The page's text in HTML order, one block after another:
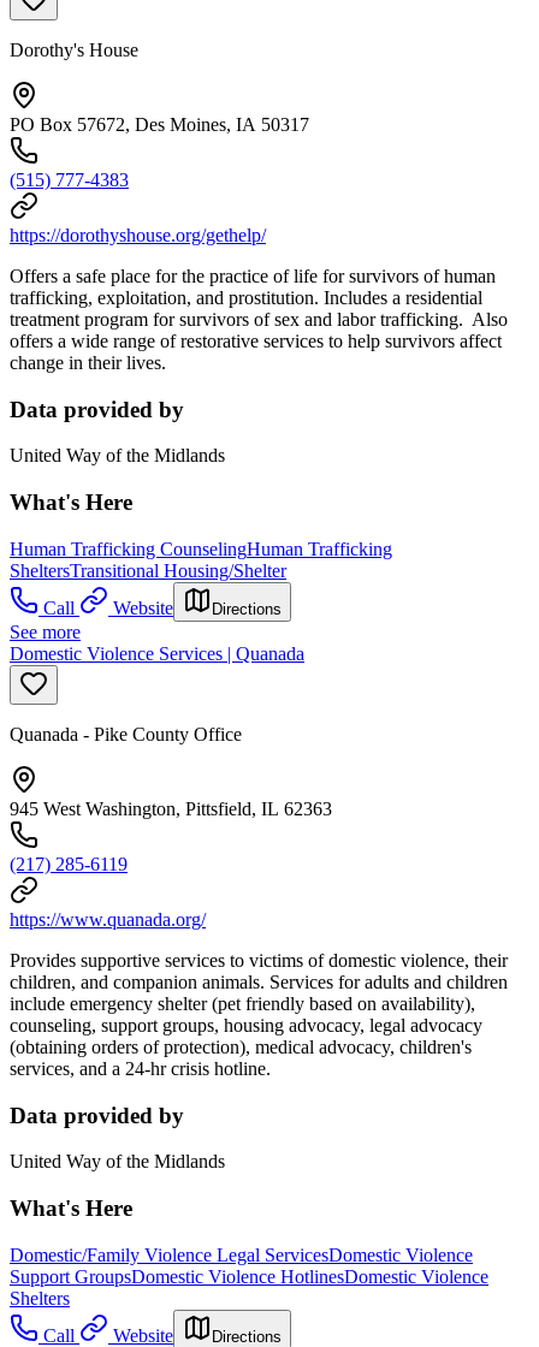
Dorothy's House
PO Box 57672, Des Moines, IA 50317
(515) 777-4383
https://dorothyshouse.org/gethelp/
Offers a safe place for the practice of life for survivors of human
trafficking, exploitation, and prostitution. Includes a residential
treatment program for survivors of sex and labor trafficking. Also
offers a wide range of restorative services to help survivors affect
change in their lives.
Data provided by
United Way of the Midlands
What's Here
Human Trafficking CounselingHuman Trafficking
SheltersTransitional Housing/Shelter
Call
Website Directions
See more
Domestic Violence Services | Quanada
Quanada - Pike County Office
945 West Washington, Pittsfield, IL 62363
(217) 285-6119
https://www.quanada.org/
Provides supportive services to victims of domestic violence, their
children, and companion animals. Services for adults and children
include emergency shelter (pet friendly based on availability),
counseling, support groups, housing advocacy, legal advocacy
(obtaining orders of protection), medical advocacy, children's
services, and a 24-hr crisis hotline.
Data provided by
United Way of the Midlands
What's Here
Domestic/Family Violence Legal ServicesDomestic Violence
Support GroupsDomestic Violence HotlinesDomestic Violence
Shelters
Call
Website Directions